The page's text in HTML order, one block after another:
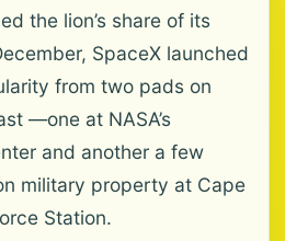
the lion’s share of its
SpaceX launched
from two pads on
—one at NASA’s
and another a few
military property at Cape
Station.